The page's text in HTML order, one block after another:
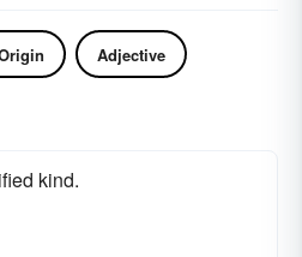
Adjective
kind.